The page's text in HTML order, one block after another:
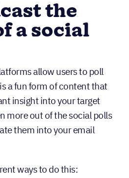
the
a social
allow users to poll
a fun form of content that
insight into your target
more out of the social polls
them into your email
ways to do this: